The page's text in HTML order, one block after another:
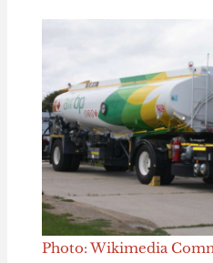
Photo: Wikimedia